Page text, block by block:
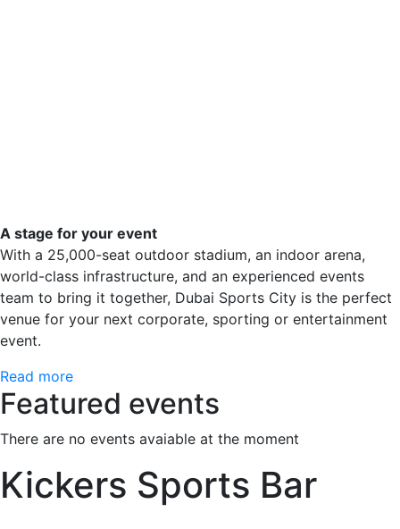
A stage for your event
With a 25,000-seat outdoor stadium, an indoor arena,
world-class infrastructure, and an experienced events
team to bring it together, Dubai Sports City is the perfect
venue for your next corporate, sporting or entertainment
event.
Read more
Featured events
There are no events avaiable at the moment
Kickers Sports Bar